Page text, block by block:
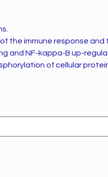
the immune response
and NF-kappa-B up-
of cellular